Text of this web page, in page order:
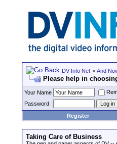
DV Info Net > And
Please help in
Your Name
Password
Register
Taking Care of Business